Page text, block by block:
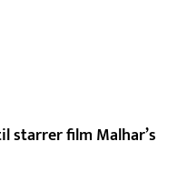
starrer film Malhar’s